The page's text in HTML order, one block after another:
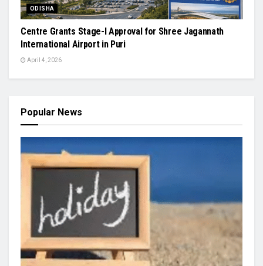
ODISHA
Centre Grants Stage-I Approval for Shree Jagannath
International Airport in Puri
April 4, 2026
Popular News